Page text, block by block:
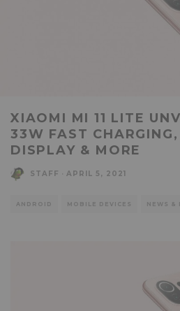
XIAOMI MI 11 LITE
33W FAST
DISPLAY & MORE
STAFF APRIL 5, 2021
ANDROID MOBILE DEVICES NEWS &